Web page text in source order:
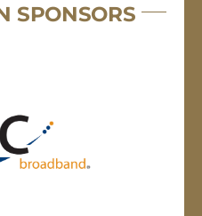
SPONSORS